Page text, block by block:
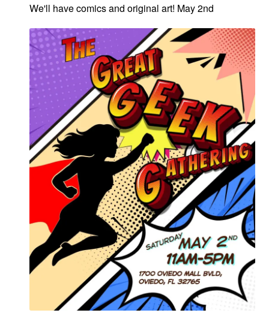
We'll have comics and original art! May 2nd